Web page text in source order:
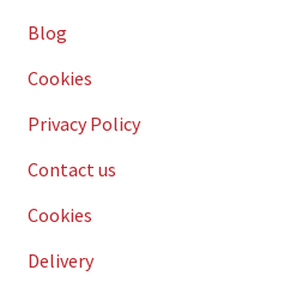
Blog
Cookies
Privacy Policy
Contact us
Cookies
Delivery